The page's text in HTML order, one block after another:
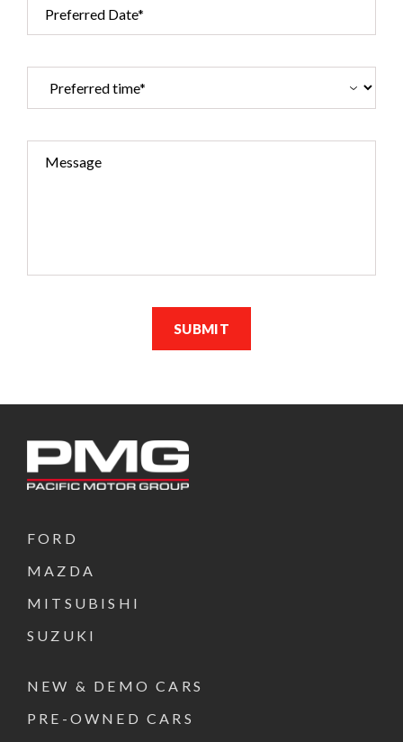
Preferred Date*
Message
SUBMIT
FORD
MAZDA
MITSUBISHI
SUZUKI
NEW & DEMO CARS
PRE-OWNED CARS